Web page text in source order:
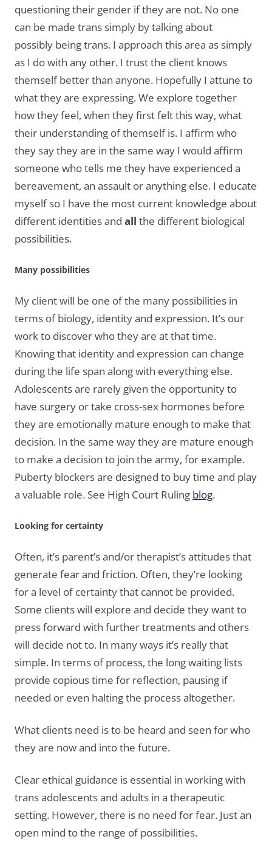
questioning their gender if they are not. No one
can be made trans simply by talking about
possibly being trans. I approach this area as simply
as I do with any other. I trust the client knows
themself better than anyone. Hopefully I attune to
what they are expressing. We explore together
how they feel, when they first felt this way, what
their understanding of themself is. I affirm who
they say they are in the same way I would affirm
someone who tells me they have experienced a
bereavement, an assault or anything else. I educate
myself so I have the most current knowledge about
different identities and all the different biological
possibilities.
Many possibilities
My client will be one of the many possibilities in
terms of biology, identity and expression. It’s our
work to discover who they are at that time.
Knowing that identity and expression can change
during the life span along with everything else.
Adolescents are rarely given the opportunity to
have surgery or take cross-sex hormones before
they are emotionally mature enough to make that
decision. In the same way they are mature enough
to make a decision to join the army, for example.
Puberty blockers are designed to buy time and play
a valuable role. See High Court Ruling blog.
Looking for certainty
Often, it’s parent’s and/or therapist’s attitudes that
generate fear and friction. Often, they’re looking
for a level of certainty that cannot be provided.
Some clients will explore and decide they want to
press forward with further treatments and others
will decide not to. In many ways it’s really that
simple. In terms of process, the long waiting lists
provide copious time for reflection, pausing if
needed or even halting the process altogether.
What clients need is to be heard and seen for who
they are now and into the future.
Clear ethical guidance is essential in working with
trans adolescents and adults in a therapeutic
setting. However, there is no need for fear. Just an
open mind to the range of possibilities.